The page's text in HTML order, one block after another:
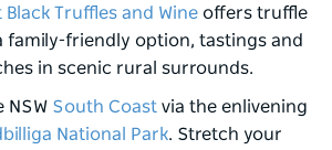
Truffles and Wine offers truffle
family-friendly option, tastings and
in scenic rural surrounds.
NSW South Coast via the enlivening
National Park. Stretch your